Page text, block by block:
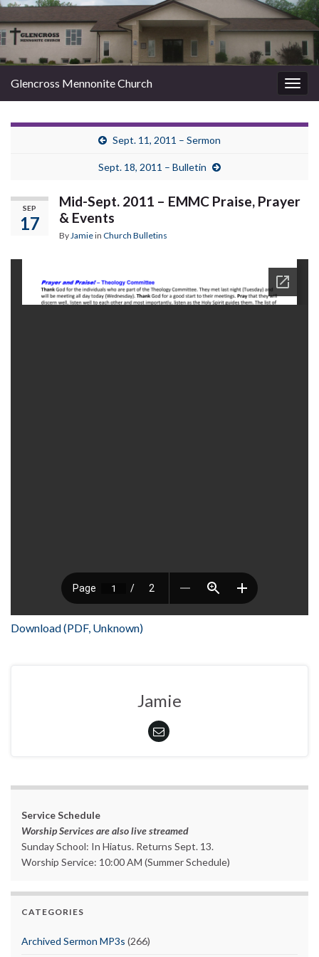
Glencross Mennonite Church
Sept. 11, 2011 – Sermon
Sept. 18, 2011 – Bulletin
SEP
17
Mid-Sept. 2011 – EMMC Praise, Prayer
& Events
ByJamiein Church Bulletins
Download (PDF, Unknown)
Jamie
Service Schedule
Worship Services are also live streamed
Sunday School: In Hiatus. Returns Sept. 13.
Worship Service: 10:00 AM (Summer Schedule)
CATEGORIES
Archived Sermon MP3s (266)